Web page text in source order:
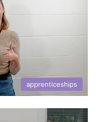
apprenticeships